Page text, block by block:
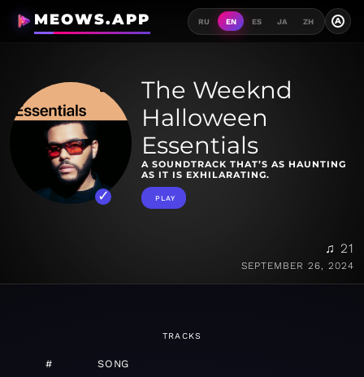
MEOWS.APP RU EN ES JA ZH A
The Weeknd
Halloween
Essentials
A SOUNDTRACK THAT’S AS HAUNTING
AS IT IS EXHILARATING.
PLAY
♫ 21
SEPTEMBER 26, 2024
TRACKS
# SONG